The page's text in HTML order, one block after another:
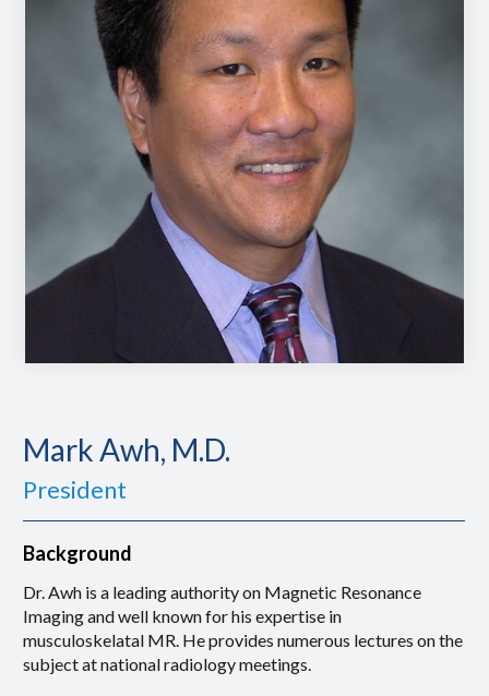
Mark Awh, M.D.
President
Background
Dr. Awh is a leading authority on Magnetic Resonance
Imaging and well known for his expertise in
musculoskelatal MR. He provides numerous lectures on the
subject at national radiology meetings.